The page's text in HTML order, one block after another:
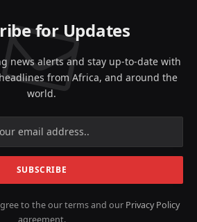
for Updates
news alerts and stay up-to-date with
from Africa, and around the
world.
to the our terms and our Privacy Policy
agreement.